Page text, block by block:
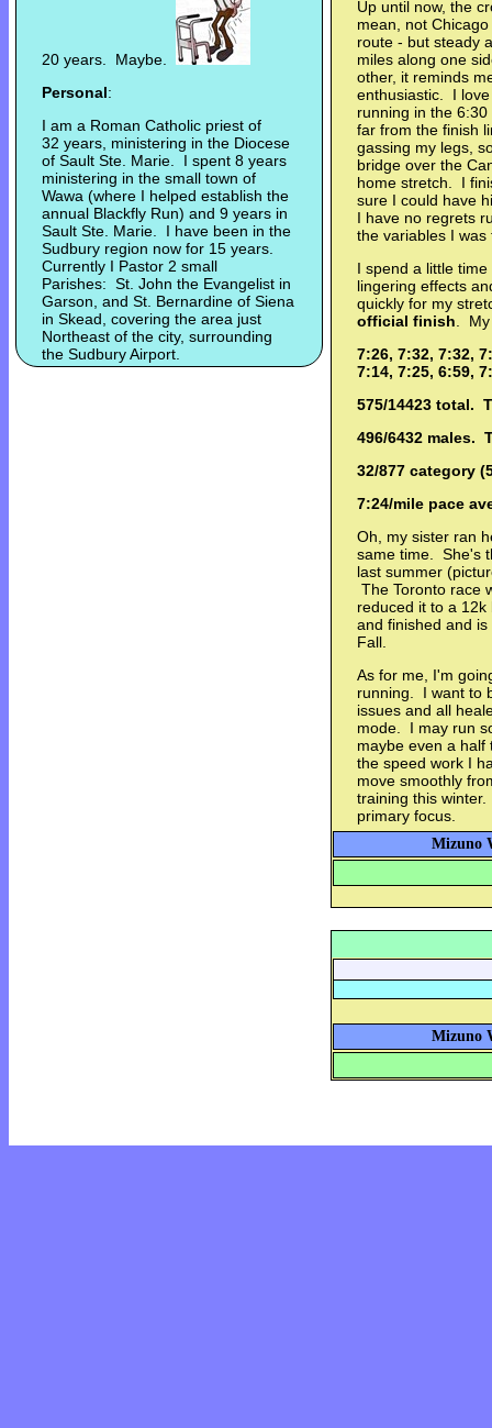
20 years. Maybe.
Personal:
I am a Roman Catholic priest of
32 years, ministering in the Diocese
of Sault Ste. Marie. I spent 8 years
ministering in the small town of
Wawa (where I helped establish the
annual Blackfly Run) and 9 years in
Sault Ste. Marie. I have been in the
Sudbury region now for 15 years.
Currently I Pastor 2 small
Parishes: St. John the Evangelist in
Garson, and St. Bernardine of Siena
in Skead, covering the area just
Northeast of the city, surrounding
the Sudbury Airport.
Up until now, the
mean, not
route - but steady
miles along one
other, it reminds
enthusiastic. I
running in the
far from the finish
gassing my legs,
bridge over the
home stretch. I
sure I could have
I have no regrets
the variables I was
I spend a little
lingering effects
quickly for my
official finish .
7:26, 7:32, 7:32,
7:14, 7:25, 6:59,
575/14423 total.
496/6432 males.
32/877 category
7:24/mile pace
Oh, my sister ran
same time. She's
last summer
The Toronto race
reduced it to a
and finished and
Fall.
As for me, I'm
running. I want to
issues and all
mode. I may run
maybe even a half
the speed work I
move smoothly
training this
primary focus.
Mizuno
Mizuno